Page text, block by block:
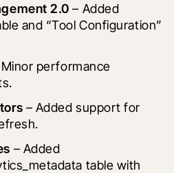
2.0 – Added
and “Tool Configuration”
performance
– Added support for
– Added
table with